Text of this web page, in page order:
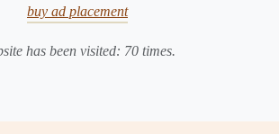
Growth
bringheat and sun, which can be both
buy ad placement
has been visited: 70 times.